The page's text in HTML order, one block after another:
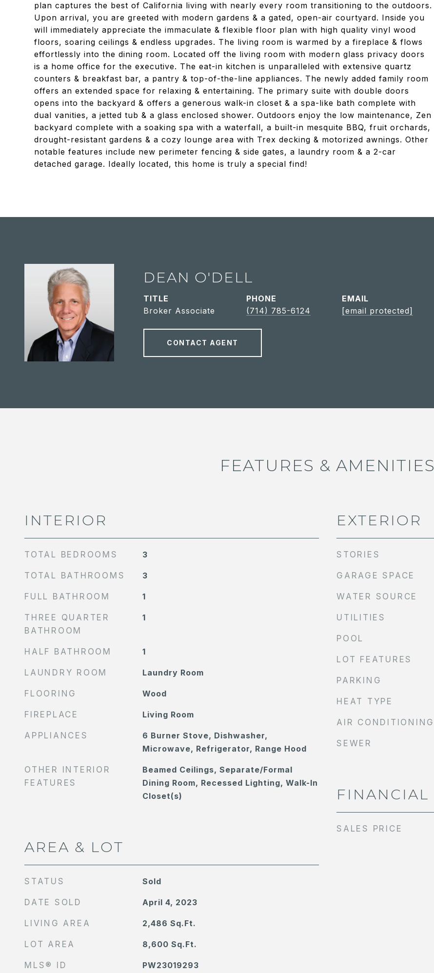
plan captures the best of California living with nearly every room transitioning to the outdoors.
Upon arrival, you are greeted with modern gardens & a gated, open-air courtyard. Inside you
will immediately appreciate the immaculate & flexible floor plan with high quality vinyl wood
floors, soaring ceilings & endless upgrades. The living room is warmed by a fireplace & flows
effortlessly into the dining room. Located off the living room with modern glass privacy doors
is a home office for the executive. The eat-in kitchen is unparalleled with extensive quartz
counters & breakfast bar, a pantry & top-of-the-line appliances. The newly added family room
offers an extended space for relaxing & entertaining. The primary suite with double doors
opens into the backyard & offers a generous walk-in closet & a spa-like bath complete with
dual vanities, a jetted tub & a glass enclosed shower. Outdoors enjoy the low maintenance, Zen
backyard complete with a soaking spa with a waterfall, a built-in mesquite BBQ, fruit orchards,
drought-resistant gardens & a cozy lounge area with Trex decking & motorized awnings. Other
notable features include new perimeter fencing & side gates, a laundry room & a 2-car
detached garage. Ideally located, this home is truly a special find!
DEAN O'DELL
TITLE
Broker Associate
PHONE
(714) 785-6124
EMAIL
[email protected]
CONTACT AGENT
FEATURES & AMENITIES
INTERIOR
TOTAL BEDROOMS 3
TOTAL BATHROOMS 3
FULL BATHROOM 1
THREE QUARTER
BATHROOM
1
HALF BATHROOM 1
LAUNDRY ROOM Laundry Room
FLOORING Wood
FIREPLACE Living Room
APPLIANCES
6 Burner Stove, Dishwasher,
Microwave, Refrigerator, Range Hood
OTHER INTERIOR
FEATURES
Beamed Ceilings, Separate/Formal
Dining Room, Recessed Lighting, Walk-In
Closet(s)
AREA & LOT
STATUS Sold
DATE SOLD April 4, 2023
LIVING AREA 2,486 Sq.Ft.
LOT AREA 8,600 Sq.Ft.
MLS® ID PW23019293
EXTERIOR
STORIES
GARAGE SPACE
WATER SOURCE
UTILITIES
POOL
LOT FEATURES
PARKING
HEAT TYPE
AIR CONDITIONING
SEWER
FINANCIAL
SALES PRICE